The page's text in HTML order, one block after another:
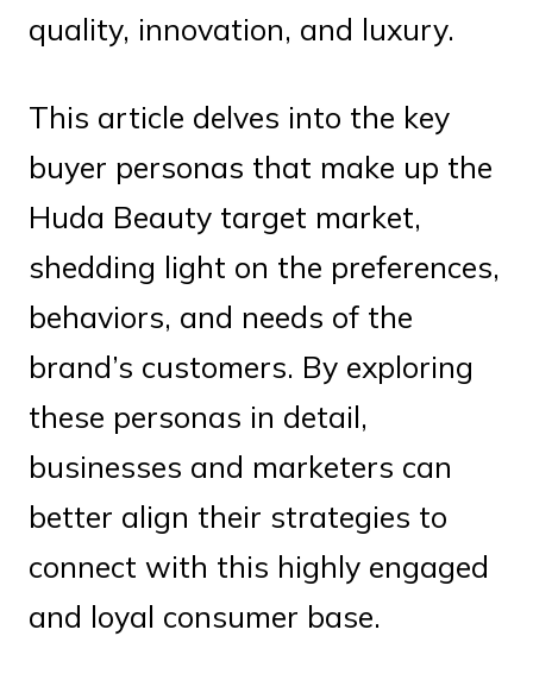
quality, innovation, and luxury.
This article delves into the key
buyer personas that make up the
Huda Beauty target market,
shedding light on the preferences,
behaviors, and needs of the
brand’s customers. By exploring
these personas in detail,
businesses and marketers can
better align their strategies to
connect with this highly engaged
and loyal consumer base.